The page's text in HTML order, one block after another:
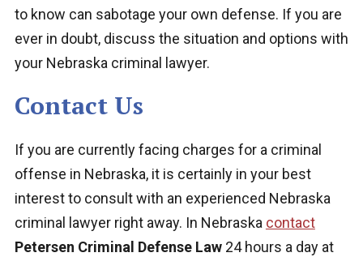
to know can sabotage your own defense. If you are
ever in doubt, discuss the situation and options with
your Nebraska criminal lawyer.
Contact Us
If you are currently facing charges for a criminal
offense in Nebraska, it is certainly in your best
interest to consult with an experienced Nebraska
criminal lawyer right away. In Nebraska contact
Petersen Criminal Defense Law24 hours a day at